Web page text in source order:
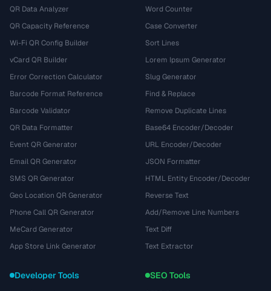
QR Data Analyzer
QR Capacity Reference
Wi-Fi QR Config Builder
vCard QR Builder
Error Correction Calculator
Barcode Format Reference
Barcode Validator
QR Data Formatter
Event QR Generator
Email QR Generator
SMS QR Generator
Geo Location QR Generator
Phone Call QR Generator
MeCard Generator
App Store Link Generator
Word Counter
Case Converter
Sort Lines
Lorem Ipsum Generator
Slug Generator
Find & Replace
Remove Duplicate Lines
Base64 Encoder/Decoder
URL Encoder/Decoder
JSON Formatter
HTML Entity Encoder/Decoder
Reverse Text
Add/Remove Line Numbers
Text Diff
Text Extractor
Developer Tools SEO Tools